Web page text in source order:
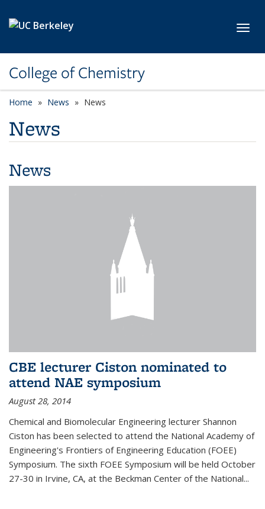
College of Chemistry
Home News News
News
News
CBE lecturer Ciston nominated to
attend NAE symposium
August 28, 2014
Chemical and Biomolecular Engineering lecturer Shannon
Ciston has been selected to attend the National Academy of
Engineering's Frontiers of Engineering Education (FOEE)
Symposium. The sixth FOEE Symposium will be held October
27-30 in Irvine, CA, at the Beckman Center of the National...